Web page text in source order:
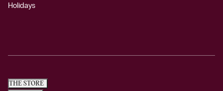
Holidays
THE STORE